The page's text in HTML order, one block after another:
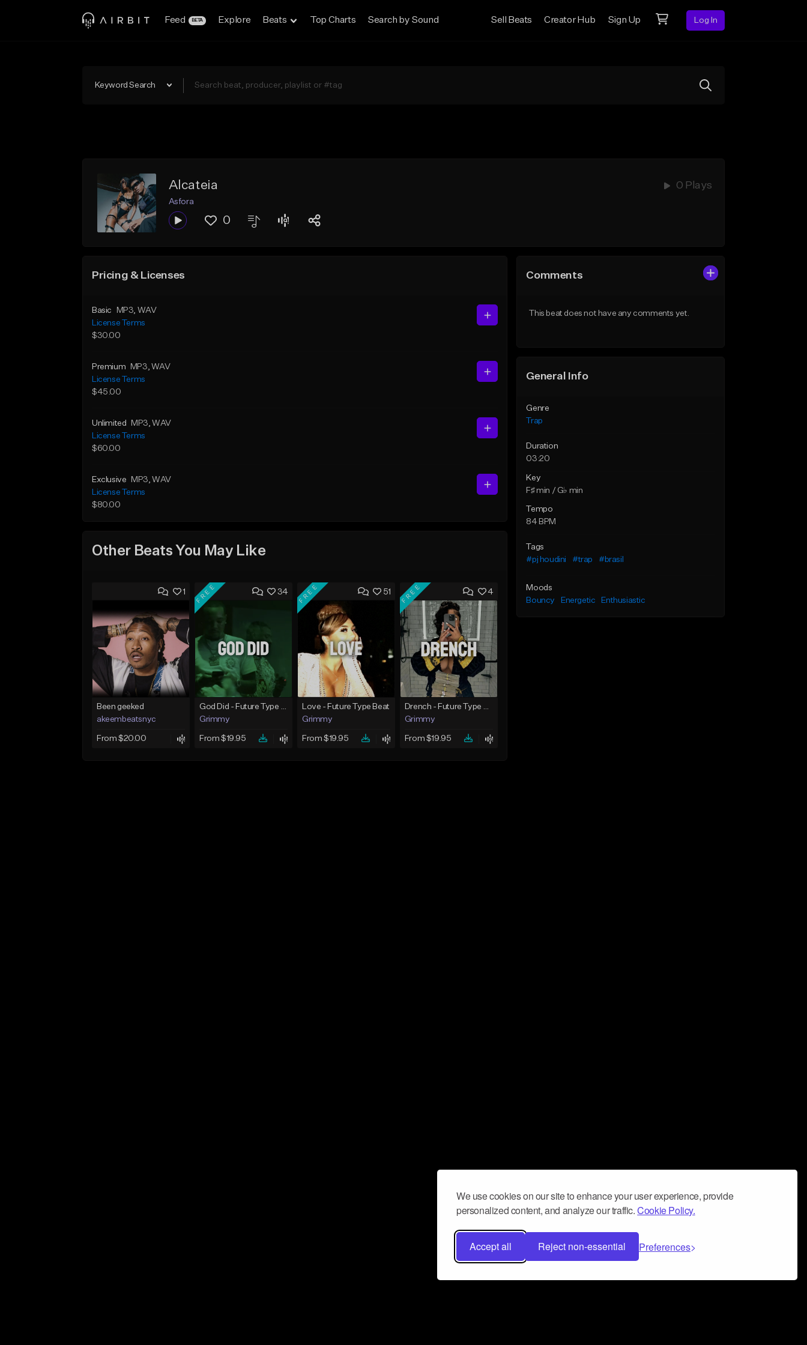
We use cookies on our site to enhance your user experience, provide
personalized content, and analyze our traffic.Cookie Policy.
Accept all Reject non-essential Preferences
Feed BETA Explore Beats Top Charts Search by Sound Sell Beats Creator Hub Sign Up Log In
Keyword Search
Alcateia 0 Plays
Asfora
0
Pricing & Licenses
Basic MP3, WAV
License Terms
$30.00
Premium MP3, WAV
License Terms
$45.00
Unlimited MP3, WAV
License Terms
$60.00
Exclusive MP3, WAV
License Terms
$80.00
Other Beats You May Like
1
Been geeked
akeembeatsnyc
From $20.00
34
FREE
God Did - Future Type Beat
Grimmy
From $19.95
51
FREE
Love - Future Type Beat
Grimmy
From $19.95
4
FREE
Drench - Future Type Beat
Grimmy
From $19.95
Comments
This beat does not have any comments yet.
General Info
Genre
Trap
Duration
03:20
Key
F♯ min / G♭ min
Tempo
84 BPM
Tags
#pj houdini
#trap #brasil
Moods
Bouncy
Energetic Enthusiastic